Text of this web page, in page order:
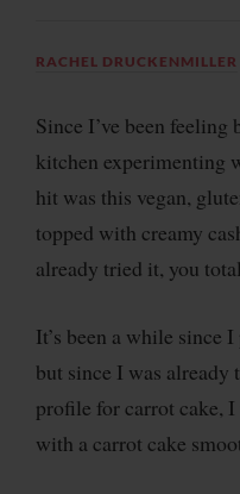
RACHEL DRUCKENMILLER
Since I’ve been feeling
kitchen experimenting
hit was this vegan,
topped with creamy
already tried it, you
It’s been a while since
but since I was
profile for carrot cake,
with a carrot cake